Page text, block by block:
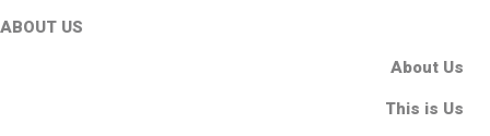
ABOUT US
About Us
This is Us